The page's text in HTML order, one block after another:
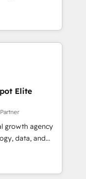
and Latin
Ireland, and
of successful
enterprise
connected
revenue
CRM and data
marketing,
framework
to help
stronger.
Elite
growth agency
data, and
Founded in
LATAM, and
in building